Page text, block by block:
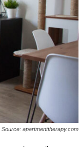
Source: apartmenttherapy.com